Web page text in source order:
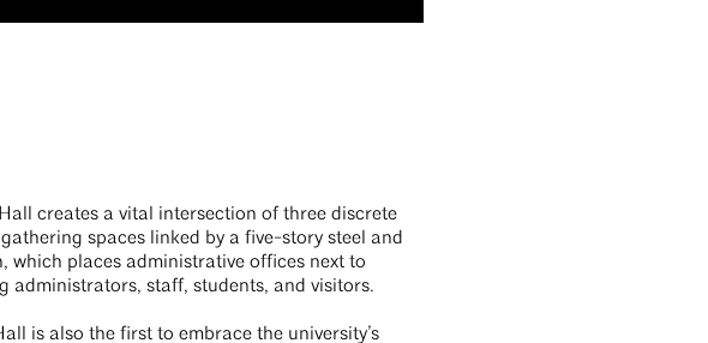
creates a vital intersection of three discrete
spaces linked by a five-story steel and
places administrative offices next to
administrators, staff, students, and visitors.
is also the first to embrace the university’s